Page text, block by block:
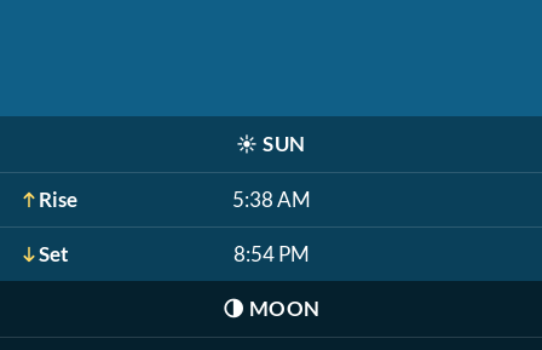
☀️ SUN
Rise 5:38 AM
Set 8:54 PM
🌗 MOON